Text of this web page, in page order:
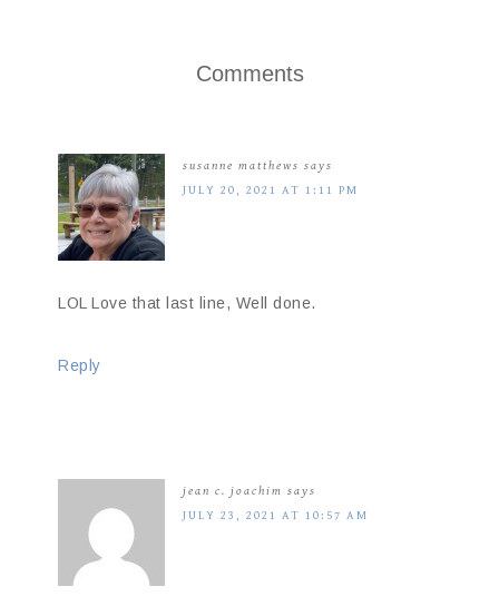
Comments
susanne matthews says
JULY 20, 2021 AT 1:11 PM
LOL Love that last line, Well done.
Reply
jean c. joachim says
JULY 23, 2021 AT 10:57 AM